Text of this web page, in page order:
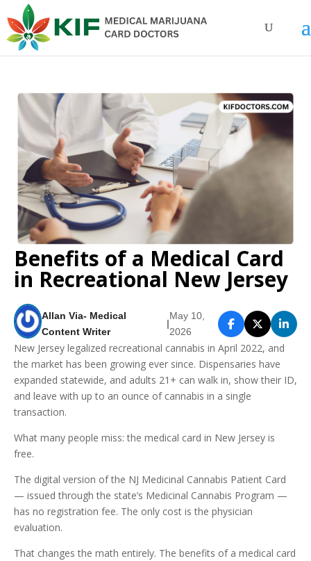
Benefits of a Medical Card
in Recreational New Jersey
Allan Via- Medical
Content Writer
|
May 10,
2026
New Jersey legalized recreational cannabis in April 2022, and
the market has been growing ever since. Dispensaries have
expanded statewide, and adults 21+ can walk in, show their ID,
and leave with up to an ounce of cannabis in a single
transaction.
What many people miss: the medical card in New Jersey is
free.
The digital version of the NJ Medicinal Cannabis Patient Card
— issued through the state’s Medicinal Cannabis Program —
has no registration fee. The only cost is the physician
evaluation.
That changes the math entirely. The benefits of a medical card